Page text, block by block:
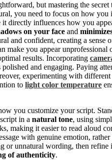
but mastering the secret
you need to focus on how
it directly influences how you
on your face and
and confident, creating a
make you appear
results. Incorporating
and engaging. Paying
experimenting with different
to light color temperature
you customize your script.
in a natural tone, using
making it easier to read aloud
with genuine emotion,
or unnatural wording, then
of authenticity.